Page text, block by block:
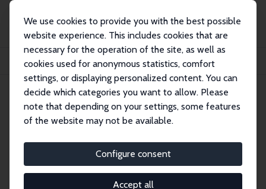
We use cookies to provide you with the best possible
website experience. This includes cookies that are
necessary for the operation of the site, as well as
cookies used for anonymous statistics, comfort
settings, or displaying personalized content. You can
decide which categories you want to allow. Please
note that depending on your settings, some features
of the website may not be available.
Configure consent
Accept all
Publications
IZA Discussion Papers
Gender Inequality in the Labor Market: Continuing Progress?
IZA Discussion Paper No. 17558
December 2024
Gender Inequality in the Labor
Market: Continuing Progress?
Francine D. Blau
published in: ILR Review, 2025, 78 (2), 275-303